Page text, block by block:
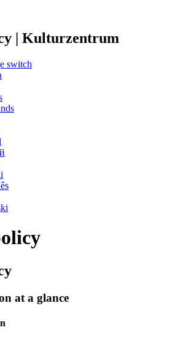
| Kulturzentrum
switch
at a glance